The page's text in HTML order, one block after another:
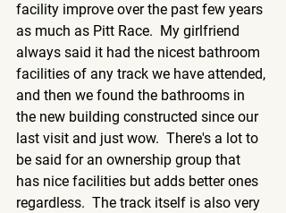
facility improve over the past few years
as much as Pitt Race.  My girlfriend
always said it had the nicest bathroom
facilities of any track we have attended,
and then we found the bathrooms in
the new building constructed since our
last visit and just wow.  There's a lot to
be said for an ownership group that
has nice facilities but adds better ones
regardless.  The track itself is also very